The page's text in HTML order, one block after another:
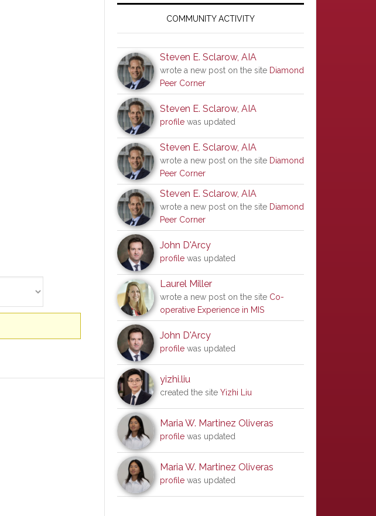
SidebarCOMMUNITY ACTIVITY
Steven E. Sclarow, AIA
wrote a new post on the site Diamond
Peer Corner
Steven E. Sclarow, AIA
profile was updated
Steven E. Sclarow, AIA
wrote a new post on the site Diamond
Peer Corner
Steven E. Sclarow, AIA
wrote a new post on the site Diamond
Peer Corner
John D'Arcy
profile was updated
Laurel Miller
wrote a new post on the site Co-
operative Experience in MIS
John D'Arcy
profile was updated
yizhi.liu
created the site Yizhi Liu
Maria W. Martinez Oliveras
profile was updated
Maria W. Martinez Oliveras
profile was updated